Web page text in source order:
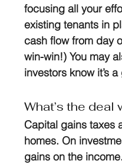
focusing all your
existing tenants in
cash flow from day
win-win!) You may
investors know it’s
What’s the
Capital gains taxes
homes. On
gains on the